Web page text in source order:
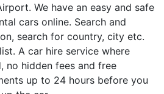
We have an easy and safe
cars online. Search and
search for country, city etc.
A car hire service where
no hidden fees and free
up to 24 hours before you